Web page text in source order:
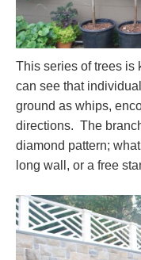
This series of trees is
can see that
ground as whips,
directions. The
diamond pattern;
long wall, or a free